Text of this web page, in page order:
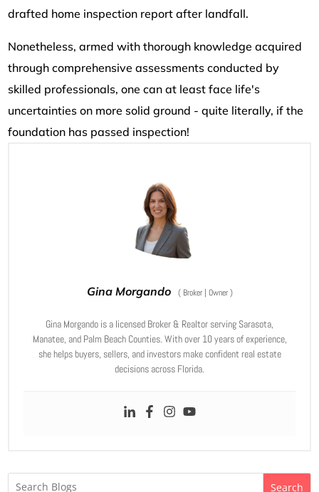
drafted home inspection report after landfall.
Nonetheless, armed with thorough knowledge acquired
through comprehensive assessments conducted by
skilled professionals, one can at least face life's
uncertainties on more solid ground - quite literally, if the
foundation has passed inspection!
Gina Morgando (Broker | Owner)
Gina Morgando is a licensed Broker & Realtor serving Sarasota,
Manatee, and Palm Beach Counties. With over 10 years of experience,
she helps buyers, sellers, and investors make confident real estate
decisions across Florida.
Search